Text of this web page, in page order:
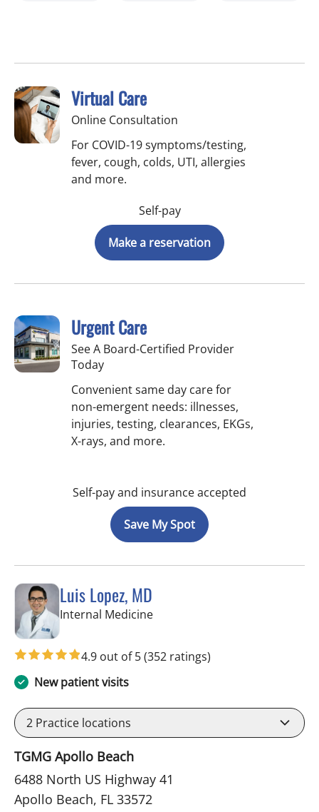
Virtual Care
Online Consultation
For COVID-19 symptoms/testing,
fever, cough, colds, UTI, allergies
and more.
Self-pay
Make a reservation
Urgent Care
See A Board-Certified Provider
Today
Convenient same day care for
non-emergent needs: illnesses,
injuries, testing, clearances, EKGs,
X-rays, and more.
Self-pay and insurance accepted
Save My Spot
Luis Lopez, MD
Internal Medicinein Apollo Beach, FL
4.9 out of 5(352 ratings)
New patient visits
2 Practice locations
TGMG Apollo Beach
6488 North US Highway 41
Apollo Beach, FL 33572